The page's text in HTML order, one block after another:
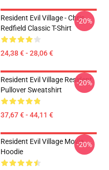
Resident Evil Village - Chris
Redfield Classic T-Shirt
24,38 € - 28,06 €
-20%
Resident Evil Village Resident
Pullover Sweatshirt
37,67 € - 44,11 €
-20%
Resident Evil Village Movie
Hoodie
-20%